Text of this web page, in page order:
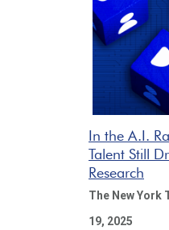
In the A.I.
Talent Still
Research
The New York
19, 2025